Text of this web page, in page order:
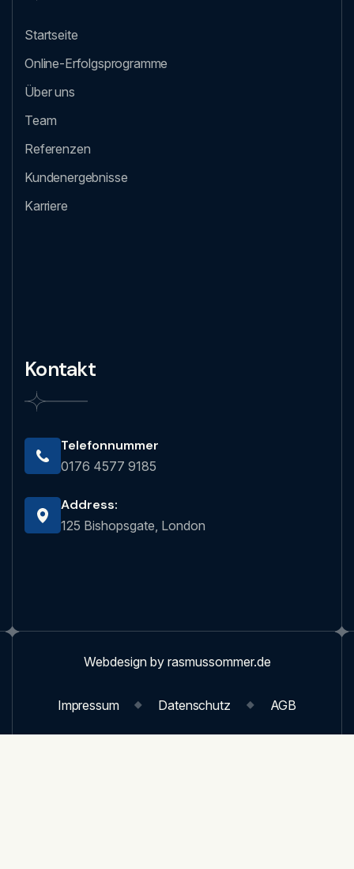
Startseite
Online-Erfolgsprogramme
Über uns
Team
Referenzen
Kundenergebnisse
Karriere
Kontakt
Telefonnummer
0176 4577 9185
Address:
125 Bishopsgate, London
Webdesign by rasmussommer.de
Impressum Datenschutz AGB